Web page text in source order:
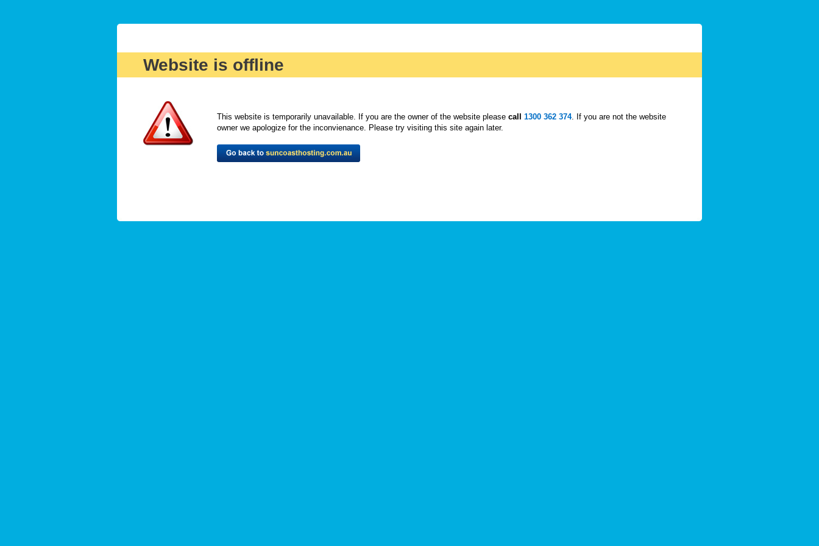
Website is offline
This website is temporarily unavailable. If you are the owner of the website please call 1300 362 374. If you are not the website
owner we apologize for the inconvienance. Please try visiting this site again later.